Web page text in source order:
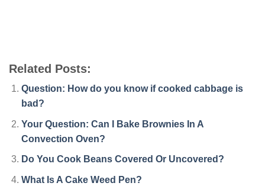
Related Posts:
Question: How do you know if cooked cabbage is
bad?
Your Question: Can I Bake Brownies In A
Convection Oven?
Do You Cook Beans Covered Or Uncovered?
What Is A Cake Weed Pen?